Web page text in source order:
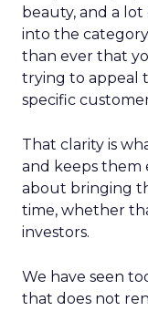
beauty, and a
into the
than ever that
trying to appeal
specific
That clarity is
and keeps them
about bringing
time, whether
investors.
We have seen
that does not